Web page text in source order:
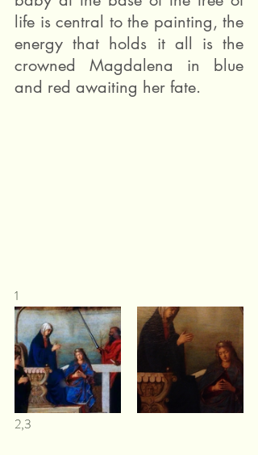
life is central to the painting, the
energy that holds it all is the
crowned Magdalena in blue
and red awaiting her fate.
1
2,3